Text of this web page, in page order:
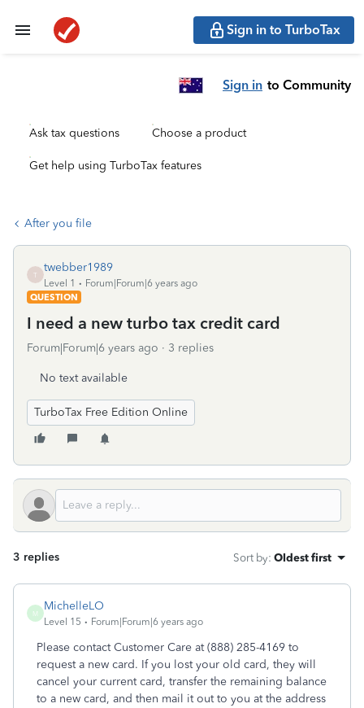
Sign in to TurboTax
Sign in to Community
Ask tax questions Choose a product
Get help using TurboTax features
After you file
T
twebber1989
Level 1
Forum|Forum|6 years ago
QUESTION
I need a new turbo tax credit card
Forum|Forum|6 years ago 3 replies
No text available
TurboTax Free Edition Online
3 replies Sort by: Oldest first
M
MichelleLO
Level 15 Forum|Forum|6 years ago
Please contact Customer Care at (888) 285-4169 to
request a new card. If you lost your old card, they will
cancel your current card, transfer the remaining balance
to a new card, and then mail it out to you at the address